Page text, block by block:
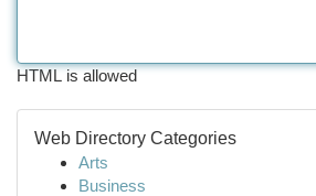
HTML is allowed
Web Directory Categories
Arts
Business